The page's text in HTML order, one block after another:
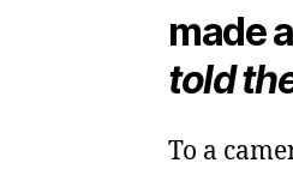
made
told
To a